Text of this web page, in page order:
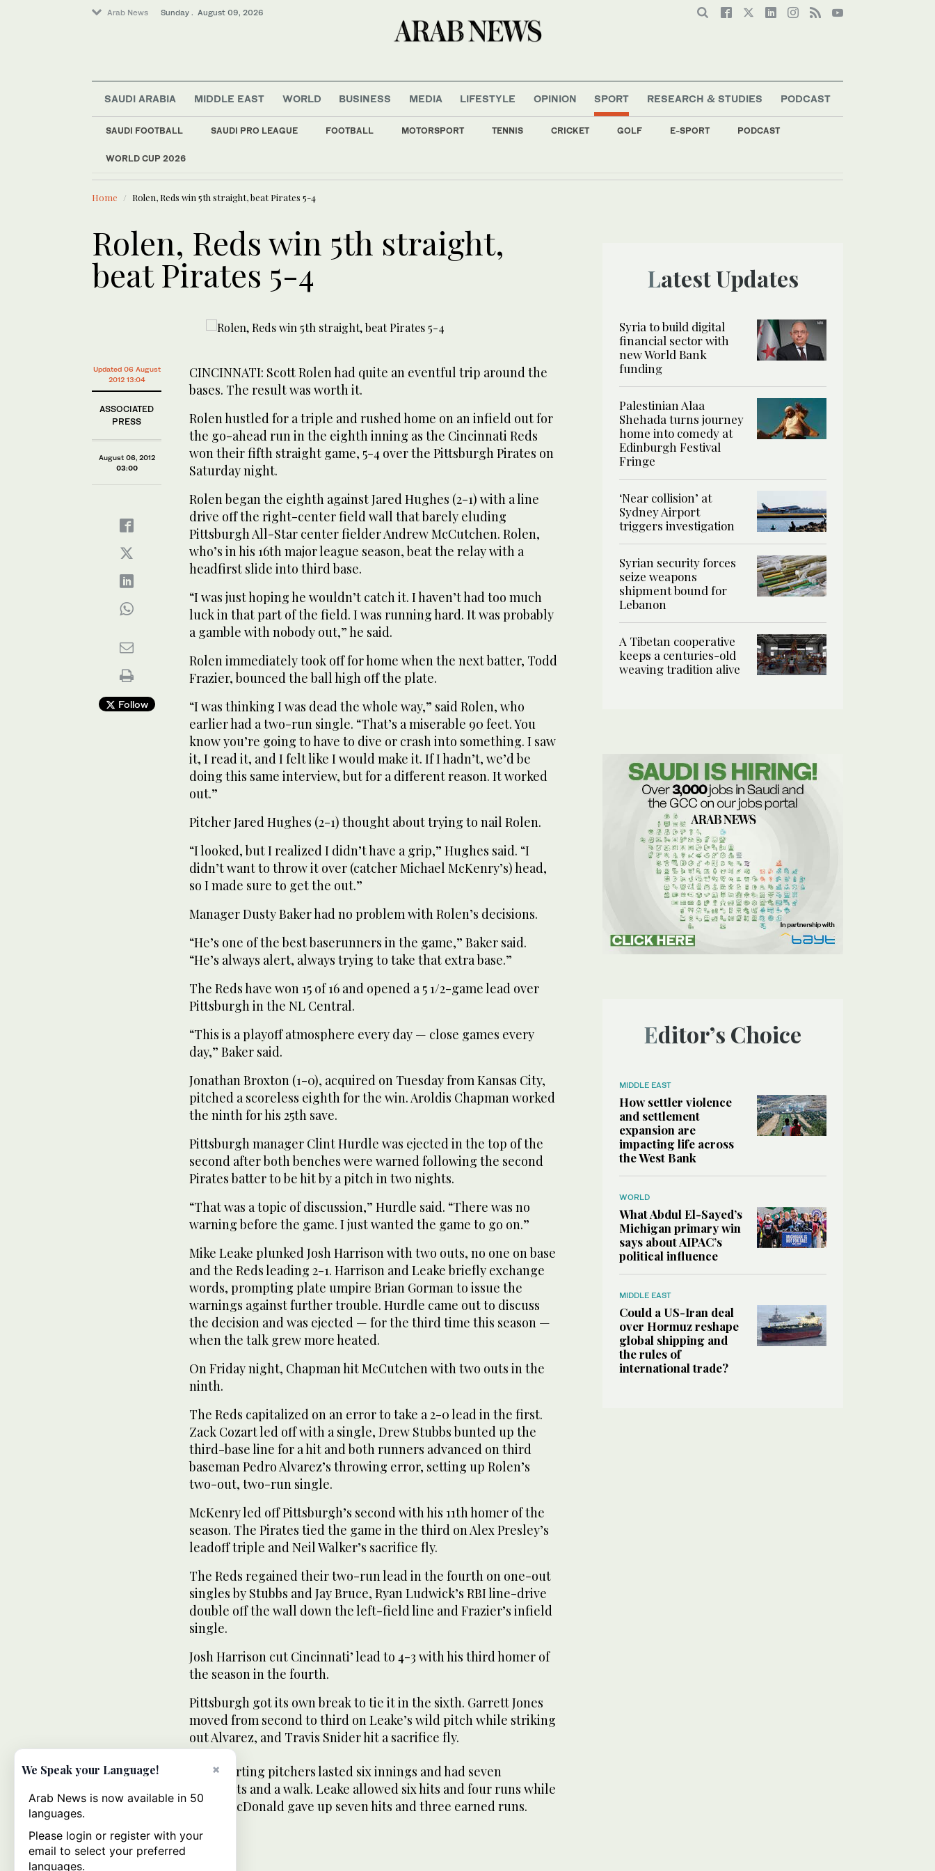
Arab News Sunday . August 09, 2026
SAUDI ARABIA MIDDLE EAST WORLD BUSINESS MEDIA LIFESTYLE OPINION SPORT
SAUDI FOOTBALL SAUDI PRO LEAGUE FOOTBALL MOTORSPORT TENNIS CRICKET GOLF E-SPORT PODCAST
WORLD CUP 2026
RESEARCH & STUDIES PODCAST
LATEST NEWS
Middle East
Business & Economy
Sport
World
Home Rolen, Reds win 5th straight, beat Pirates 5-4
Rolen, Reds win 5th straight,
beat Pirates 5-4
Updated 06 August
2012 13:04
ASSOCIATED
PRESS
August 06, 2012
03:00
Follow
CINCINNATI: Scott Rolen had quite an eventful trip around the
bases. The result was worth it.
Rolen hustled for a triple and rushed home on an infield out for
the go-ahead run in the eighth inning as the Cincinnati Reds
won their fifth straight game, 5-4 over the Pittsburgh Pirates on
Saturday night.
Rolen began the eighth against Jared Hughes (2-1) with a line
drive off the right-center field wall that barely eluding
Pittsburgh All-Star center fielder Andrew McCutchen. Rolen,
who’s in his 16th major league season, beat the relay with a
headfirst slide into third base.
“I was just hoping he wouldn’t catch it. I haven’t had too much
luck in that part of the field. I was running hard. It was probably
a gamble with nobody out,” he said.
Rolen immediately took off for home when the next batter, Todd
Frazier, bounced the ball high off the plate.
“I was thinking I was dead the whole way,” said Rolen, who
earlier had a two-run single. “That’s a miserable 90 feet. You
know you’re going to have to dive or crash into something. I saw
it, I read it, and I felt like I would make it. If I hadn’t, we’d be
doing this same interview, but for a different reason. It worked
out.”
Pitcher Jared Hughes (2-1) thought about trying to nail Rolen.
“I looked, but I realized I didn’t have a grip,” Hughes said. “I
didn’t want to throw it over (catcher Michael McKenry’s) head,
so I made sure to get the out.”
Manager Dusty Baker had no problem with Rolen’s decisions.
“He’s one of the best baserunners in the game,” Baker said.
“He’s always alert, always trying to take that extra base.”
The Reds have won 15 of 16 and opened a 5 1/2-game lead over
Pittsburgh in the NL Central.
“This is a playoff atmosphere every day — close games every
day,” Baker said.
Jonathan Broxton (1-0), acquired on Tuesday from Kansas City,
pitched a scoreless eighth for the win. Aroldis Chapman worked
the ninth for his 25th save.
Pittsburgh manager Clint Hurdle was ejected in the top of the
second after both benches were warned following the second
Pirates batter to be hit by a pitch in two nights.
“That was a topic of discussion,” Hurdle said. “There was no
warning before the game. I just wanted the game to go on.”
Mike Leake plunked Josh Harrison with two outs, no one on base
and the Reds leading 2-1. Harrison and Leake briefly exchange
words, prompting plate umpire Brian Gorman to issue the
warnings against further trouble. Hurdle came out to discuss
the decision and was ejected — for the third time this season —
when the talk grew more heated.
On Friday night, Chapman hit McCutchen with two outs in the
ninth.
The Reds capitalized on an error to take a 2-0 lead in the first.
Zack Cozart led off with a single, Drew Stubbs bunted up the
third-base line for a hit and both runners advanced on third
baseman Pedro Alvarez’s throwing error, setting up Rolen’s
two-out, two-run single.
McKenry led off Pittsburgh’s second with his 11th homer of the
season. The Pirates tied the game in the third on Alex Presley’s
leadoff triple and Neil Walker’s sacrifice fly.
The Reds regained their two-run lead in the fourth on one-out
singles by Stubbs and Jay Bruce, Ryan Ludwick’s RBI line-drive
double off the wall down the left-field line and Frazier’s infield
single.
Josh Harrison cut Cincinnati’ lead to 4-3 with his third homer of
the season in the fourth.
Pittsburgh got its own break to tie it in the sixth. Garrett Jones
moved from second to third on Leake’s wild pitch while striking
out Alvarez, and Travis Snider hit a sacrifice fly.
Both starting pitchers lasted six innings and had seven
strikeouts and a walk. Leake allowed six hits and four runs while
James McDonald gave up seven hits and three earned runs.
Latest Updates
Syria to build digital
financial sector with
new World Bank
funding
Palestinian Alaa
Shehada turns journey
home into comedy at
Edinburgh Festival
Fringe
‘Near collision’ at
Sydney Airport
triggers investigation
Syrian security forces
seize weapons
shipment bound for
Lebanon
A Tibetan cooperative
keeps a centuries-old
weaving tradition alive
Editor’s Choice
MIDDLE EAST
How settler violence
and settlement
expansion are
impacting life across
the West Bank
WORLD
What Abdul El-Sayed’s
Michigan primary win
says about AIPAC’s
political influence
MIDDLE EAST
Could a US-Iran deal
over Hormuz reshape
global shipping and
the rules of
international trade?
×
We Speak your Language!
Arab News is now available in 50
languages.
Please login or register with your
email to select your preferred
languages.